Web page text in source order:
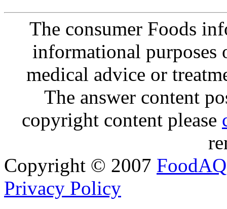
The consumer Foods
informational purposes
medical advice or
The answer content
copyright content please
Copyright © 2007 FoodAQ
Privacy Policy